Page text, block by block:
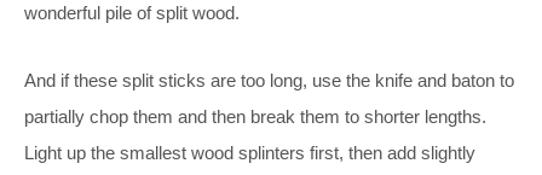
wonderful pile of split wood.
And if these split sticks are too long, use the knife and baton to
partially chop them and then break them to shorter lengths.
Light up the smallest wood splinters first, then add slightly